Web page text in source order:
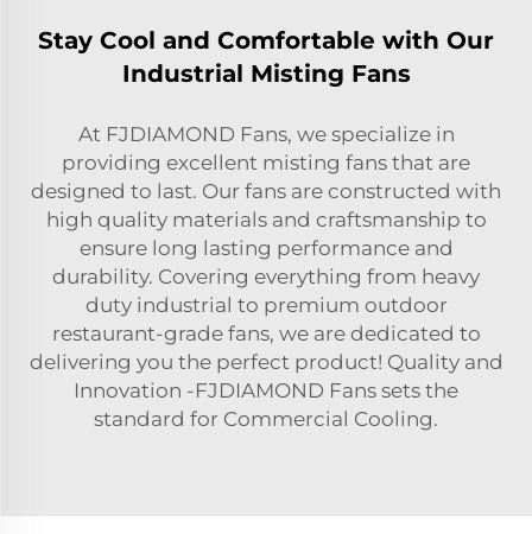
Stay Cool and Comfortable with Our
Industrial Misting Fans
At FJDIAMOND Fans, we specialize in
providing excellent misting fans that are
designed to last. Our fans are constructed with
high quality materials and craftsmanship to
ensure long lasting performance and
durability. Covering everything from heavy
duty industrial to premium outdoor
restaurant-grade fans, we are dedicated to
delivering you the perfect product! Quality and
Innovation -FJDIAMOND Fans sets the
standard for Commercial Cooling.